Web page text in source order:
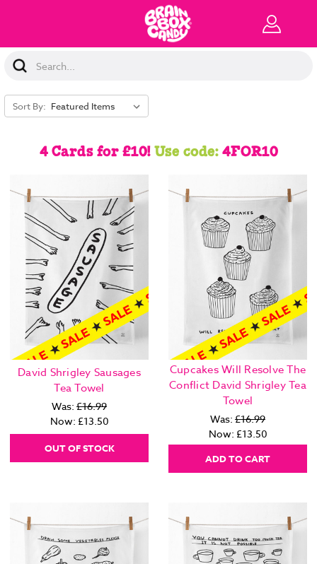
Search
Keyword:
Sort By:
4 Cards for £10!Use code:4FOR10
David Shrigley Sausages
Tea Towel
Was: £16.99
Now: £13.50
OUT OF STOCK
Cupcakes Will Resolve The
Conflict David Shrigley Tea
Towel
Was: £16.99
Now: £13.50
ADD TO CART